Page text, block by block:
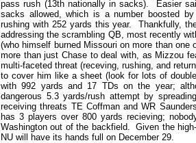
pass rush (13th nationally in sacks). Easier
sacks allowed, which is a number boosted
rushing with 252 yards this year. Thankfully,
addressing the scrambling QB, most recently
(who himself burned Missouri on more than
more than just Chase to deal with, as Mizzou
multi-faceted threat (receving, rushing, and
to cover him like a sheet (look for lots of
with 992 yards and 17 TDs on the year;
dangerous 5.3 yards/rush attempt by
receiving threats TE Coffman and WR
has 3 players over 800 yards recieving;
Washington out of the backfield. Given the
NU will have its hands full on December 29.